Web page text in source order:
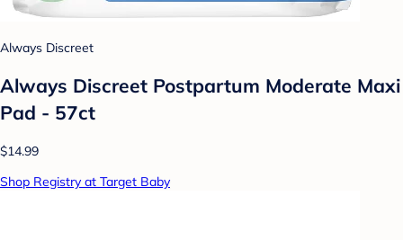
Always Discreet
Always Discreet Postpartum Moderate Maxi
Pad - 57ct
$14.99
Shop Registry at Target Baby